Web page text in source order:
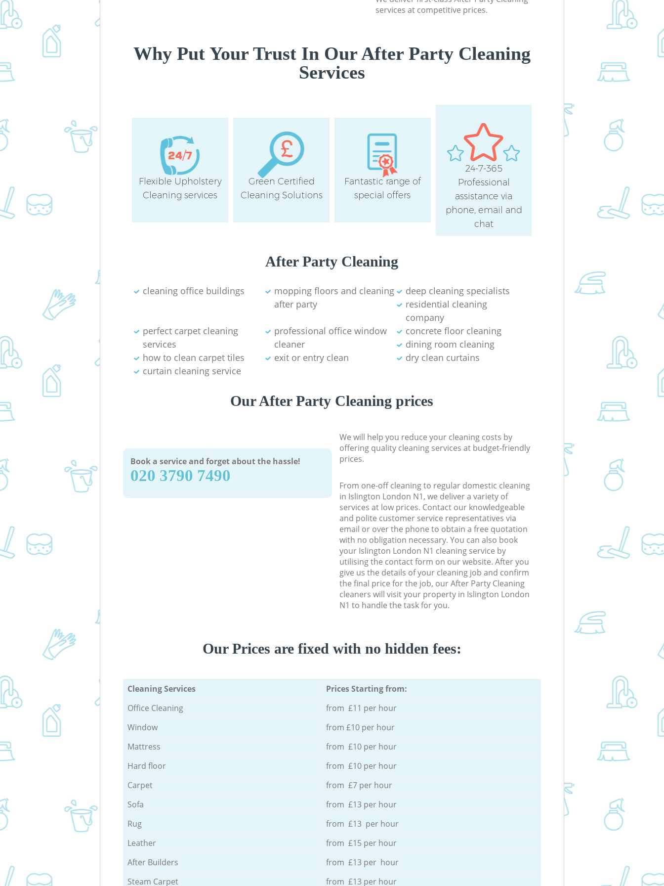
services at competitive prices.
Why Put Your Trust In Our After Party Cleaning
Services
Flexible Upholstery
Cleaning services
Green Certified
Cleaning Solutions
Fantastic range of
special offers
24-7-365
Professional
assistance via
phone, email and
chat
After Party Cleaning
cleaning office buildings
mopping floors and cleaning
after party
deep cleaning specialists
residential cleaning
company
perfect carpet cleaning
services
professional office window
cleaner
concrete floor cleaning
dining room cleaning
how to clean carpet tiles
exit or entry clean
dry clean curtains
curtain cleaning service
Our After Party Cleaning prices
Book a service and forget about the hassle!
‎020 3790 7490
We will help you reduce your cleaning costs by
offering quality cleaning services at budget-friendly
prices.
From one-off cleaning to regular domestic cleaning
in Islington London N1, we deliver a variety of
services at low prices. Contact our knowledgeable
and polite customer service representatives via
email or over the phone to obtain a free quotation
with no obligation necessary. You can also book
your Islington London N1 cleaning service by
utilising the contact form on our website. After you
give us the details of your cleaning job and confirm
the final price for the job, our After Party Cleaning
cleaners will visit your property in Islington London
N1 to handle the task for you.
Our Prices are fixed with no hidden fees:
Cleaning Services
Prices Starting from:
Office Cleaning
from £11 per hour
Window
from £10 per hour
Mattress
from £10 per hour
Hard floor
from £10 per hour
Carpet
from £7 per hour
Sofa
from £13 per hour
Rug
from £13 per hour
Leather
from £15 per hour
After Builders
from £13 per hour
Steam Carpet
from £13 per hour